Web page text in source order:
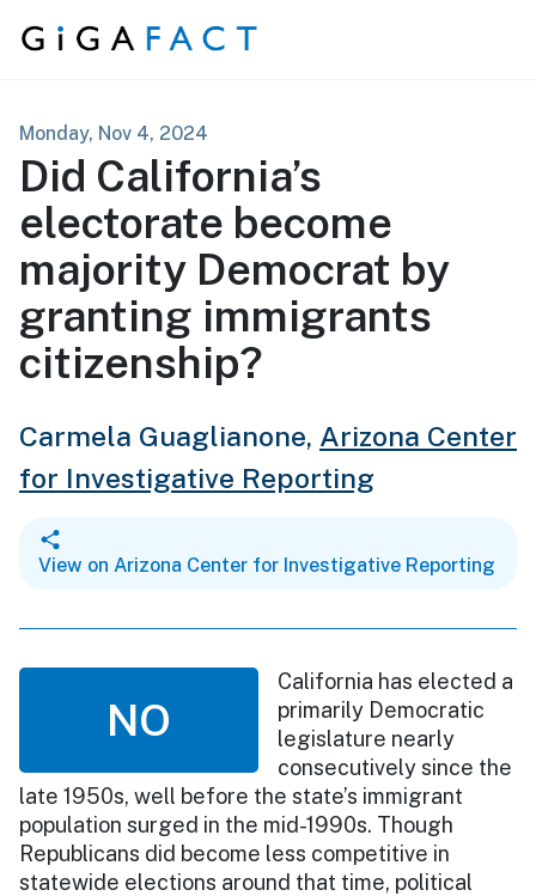
Skip to content
Monday, Nov 4, 2024
Did California’s
electorate become
majority Democrat by
granting immigrants
citizenship?
Carmela Guaglianone, Arizona Center
for Investigative Reporting
View on Arizona Center for Investigative Reporting
NO
California has elected a
primarily Democratic
legislature nearly
consecutively since the
late 1950s, well before the state’s immigrant
population surged in the mid-1990s. Though
Republicans did become less competitive in
statewide elections around that time, political